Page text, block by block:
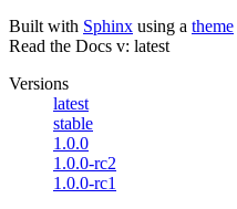
Built with Sphinx using a theme
Read the Docs v: latest
Versions
latest
stable
1.0.0
1.0.0-rc2
1.0.0-rc1